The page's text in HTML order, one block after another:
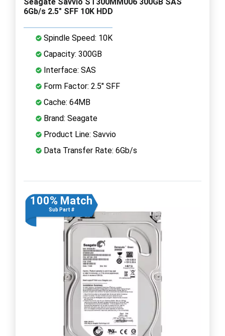
6Gb/s 2.5" SFF 10K HDD
Spindle Speed: 10K
Capacity: 300GB
Interface: SAS
Form Factor: 2.5" SFF
Cache: 64MB
Brand: Seagate
Product Line: Savvio
Data Transfer Rate: 6Gb/s
100% Match
Sub Part #